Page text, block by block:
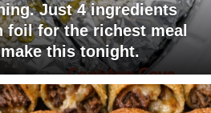
Just 4 ingredients
foil for the richest meal
this tonight.